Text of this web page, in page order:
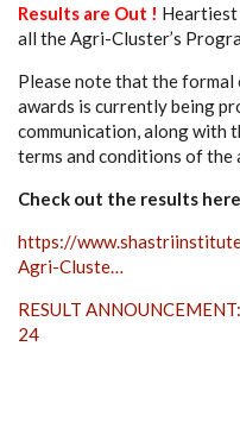
Results are Out ! Heartiest
all the Agri-Cluster’s
Please note that the
awards is currently being
communication, along with
terms and conditions of the
Check out the results
https://
Agri-Cluste…
RESULT
24